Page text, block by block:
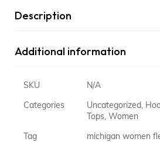
Description
Additional information
SKU N/A
Categories Uncategorized,
Tops, Women
Tag
michigan women